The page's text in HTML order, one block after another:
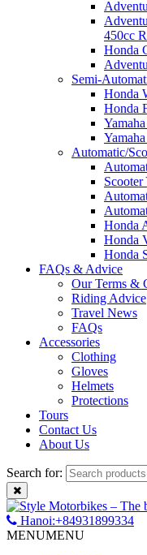
450cc
Honda
Semi-
Honda
Honda
Automatic/
Honda
Honda
Honda
FAQs & Advice
Our Terms &
Riding Advice
Travel News
FAQs
Accessories
Clothing
Gloves
Helmets
Protections
Tours
Contact Us
About Us
Search for:
Hanoi:+84931899334
MENUMENU